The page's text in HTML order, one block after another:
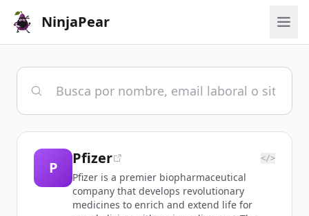
NinjaPear
P
Pfizer </>
Pfizer is a premier biopharmaceutical
company that develops revolutionary
medicines to enrich and extend life for